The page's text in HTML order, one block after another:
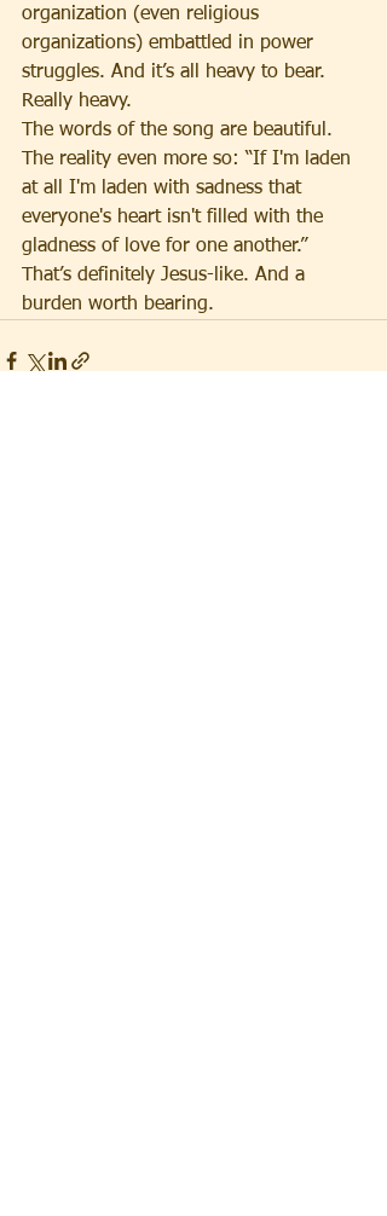
organization (even religious
organizations) embattled in power
struggles. And it’s all heavy to bear.
Really heavy.
The words of the song are beautiful.
The reality even more so: “If I'm laden
at all I'm laden with sadness that
everyone's heart isn't filled with the
gladness of love for one another.”
That’s definitely Jesus-like. And a
burden worth bearing.